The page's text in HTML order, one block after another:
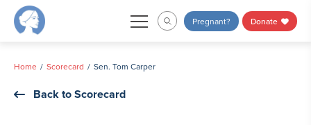
Skip
Pregnant? Donate
Home Scorecard Sen. Tom Carper
Back to Scorecard